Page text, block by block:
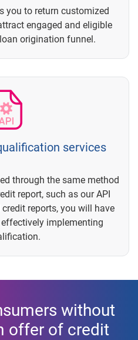
you to return customized
engaged and eligible
origination funnel.
services
through the same method
report, such as our API
reports, you will have
implementing
without
offer of credit